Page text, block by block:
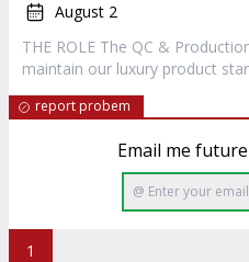
August 2
THE ROLE The QC &
maintain our luxury product
report probem
Email me
1